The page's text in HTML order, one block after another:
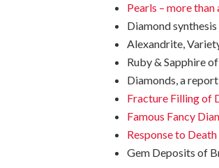
Pearls – more than
Diamond
Alexandrite,
Ruby & Sapphire
Diamonds, a
Fracture Filling of
Famous Fancy
Response to
Gem Deposits of